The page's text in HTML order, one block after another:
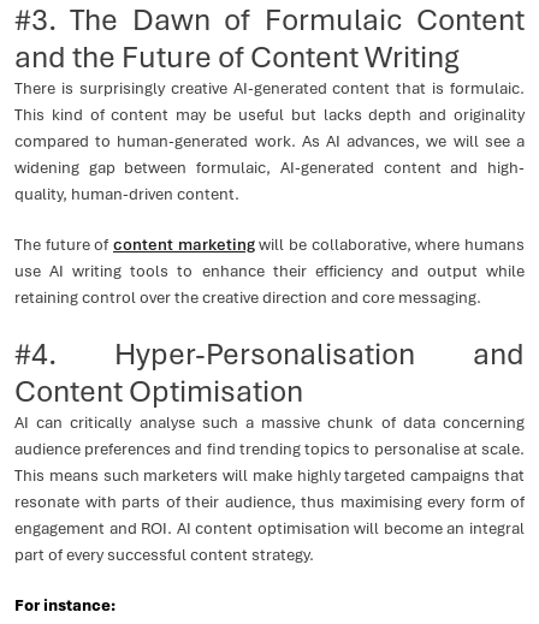
#3. The Dawn of Formulaic Content
and the Future of Content Writing
There is surprisingly creative AI-generated content that is formulaic.
This kind of content may be useful but lacks depth and originality
compared to human-generated work. As AI advances, we will see a
widening gap between formulaic, AI-generated content and high-
quality, human-driven content.
The future of content marketingwill be collaborative, where humans
use AI writing tools to enhance their efficiency and output while
retaining control over the creative direction and core messaging.
#4. Hyper-Personalisation and
Content Optimisation
AI can critically analyse such a massive chunk of data concerning
audience preferences and find trending topics to personalise at scale.
This means such marketers will make highly targeted campaigns that
resonate with parts of their audience, thus maximising every form of
engagement and ROI. AI content optimisation will become an integral
part of every successful content strategy.
For instance: